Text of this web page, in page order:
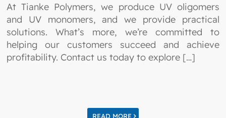
At Tianke Polymers, we produce UV oligomers
and UV monomers, and we provide practical
solutions. What’s more, we’re committed to
helping our customers succeed and achieve
profitability. Contact us today to explore […]
READ MORE